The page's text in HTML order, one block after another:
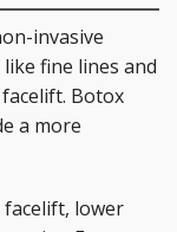
invasive
fine lines and
Botox
a more
lower